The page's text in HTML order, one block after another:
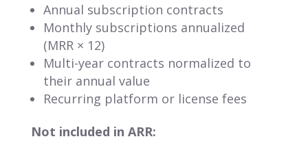
Annual subscription contracts
Monthly subscriptions annualized
(MRR × 12)
Multi-year contracts normalized to
their annual value
Recurring platform or license fees
Not included in ARR: